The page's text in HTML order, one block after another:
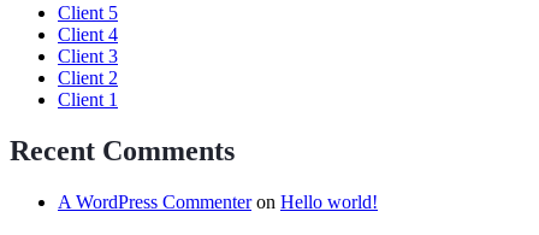
Client 5
Client 4
Client 3
Client 2
Client 1
Recent Comments
A WordPress Commenteron Hello world!